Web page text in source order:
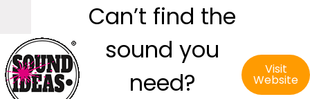
Can’t find the
sound you
need?
Visit
Website